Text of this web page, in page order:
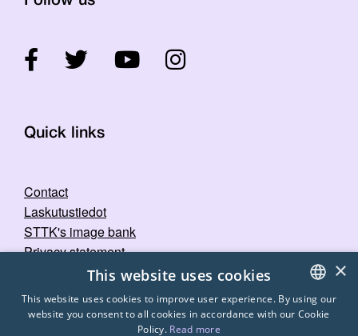
Quick links
Contact
Laskutustiedot
STTK's image bank
Privacy statement
FINNISH
×
This website uses cookies
This website uses cookies to improve user experience. By using our
website you consent to all cookies in accordance with our Cookie
Policy. Read more